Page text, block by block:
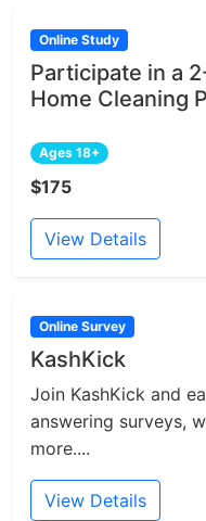
Online Study
Participate in a
Home Cleaning
Ages 18+
$175
View Details
Online Survey
KashKick
Join KashKick and
answering surveys,
more....
View Details